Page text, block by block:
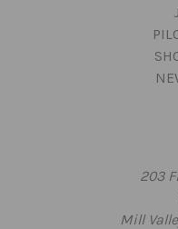
203
Mill